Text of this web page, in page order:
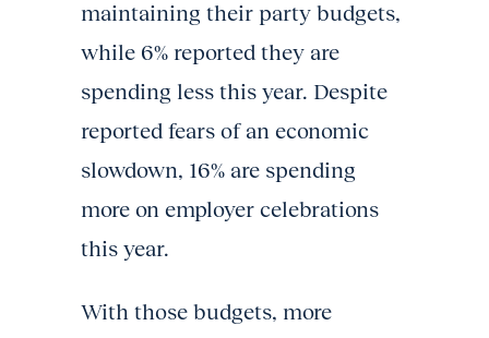
maintaining their party budgets,
while 6% reported they are
spending less this year. Despite
reported fears of an economic
slowdown, 16% are spending
more on employer celebrations
this year.
With those budgets, more